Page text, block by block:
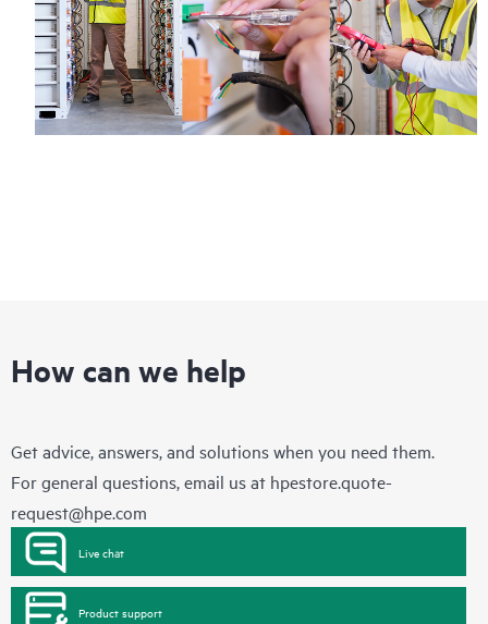
How can we help
Get advice, answers, and solutions when you need them.
For general questions, email us at hpestore.quote-
request@hpe.com
Live chat
Product support